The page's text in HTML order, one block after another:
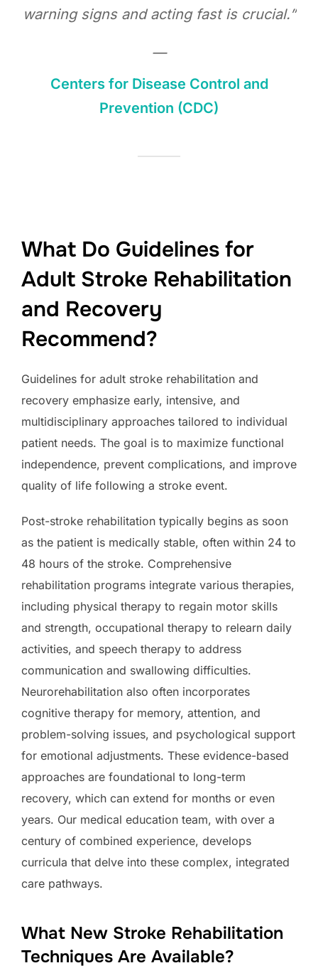
warning signs and acting fast is crucial.”
—
Centers for Disease Control and
Prevention (CDC)
What Do Guidelines for
Adult Stroke Rehabilitation
and Recovery
Recommend?
Guidelines for adult stroke rehabilitation and
recovery emphasize early, intensive, and
multidisciplinary approaches tailored to individual
patient needs. The goal is to maximize functional
independence, prevent complications, and improve
quality of life following a stroke event.
Post-stroke rehabilitation typically begins as soon
as the patient is medically stable, often within 24 to
48 hours of the stroke. Comprehensive
rehabilitation programs integrate various therapies,
including physical therapy to regain motor skills
and strength, occupational therapy to relearn daily
activities, and speech therapy to address
communication and swallowing difficulties.
Neurorehabilitation also often incorporates
cognitive therapy for memory, attention, and
problem-solving issues, and psychological support
for emotional adjustments. These evidence-based
approaches are foundational to long-term
recovery, which can extend for months or even
years. Our medical education team, with over a
century of combined experience, develops
curricula that delve into these complex, integrated
care pathways.
What New Stroke Rehabilitation
Techniques Are Available?